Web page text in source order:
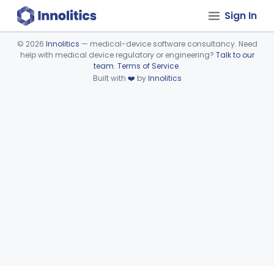
Sign In
Device viewer failed to load.
© 2026 Innolitics — medical-device software consultancy. Need
help with medical device regulatory or engineering? Talk to our
team. Terms of Service.
Built with ❤️ byInnolitics